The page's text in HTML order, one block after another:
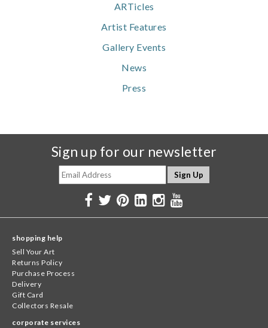
ARTicles
Artist Features
Gallery Events
News
Press
Sign up for our newsletter
shopping help
Sell Your Art
Returns Policy
Purchase Process
Delivery
Gift Card
Collectors Resale
corporate services